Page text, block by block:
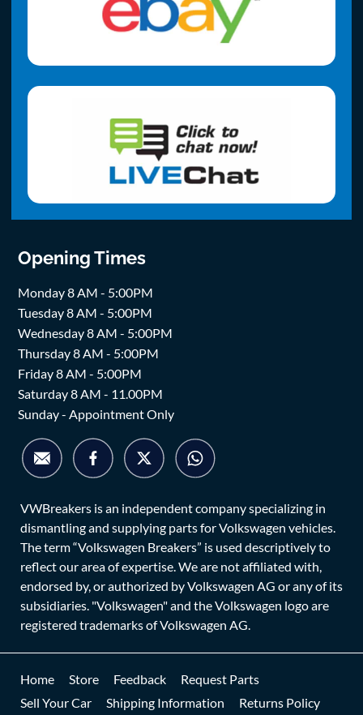
Opening Times
Monday 8 AM - 5:00PM
Tuesday 8 AM - 5:00PM
Wednesday 8 AM - 5:00PM
Thursday 8 AM - 5:00PM
Friday 8 AM - 5:00PM
Saturday 8 AM - 11.00PM
Sunday - Appointment Only
VWBreakers is an independent company specializing in
dismantling and supplying parts for Volkswagen vehicles.
The term “Volkswagen Breakers” is used descriptively to
reflect our area of expertise. We are not affiliated with,
endorsed by, or authorized by Volkswagen AG or any of its
subsidiaries. "Volkswagen" and the Volkswagen logo are
registered trademarks of Volkswagen AG.
Home Store Feedback
Request Parts
Sell Your Car
Shipping Information Returns Policy